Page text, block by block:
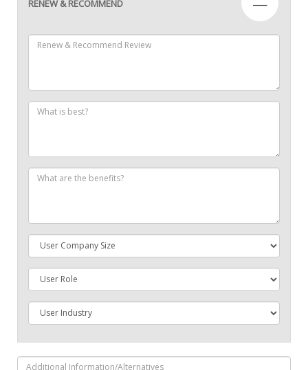
RENEW & RECOMMEND